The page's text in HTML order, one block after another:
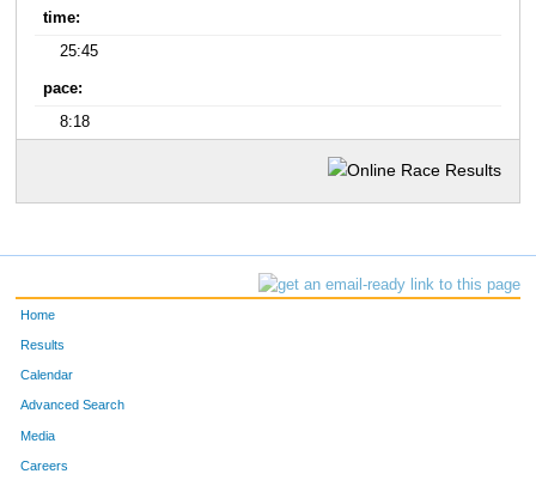
time:
25:45
pace:
8:18
Home
Results
Calendar
Advanced Search
Media
Careers